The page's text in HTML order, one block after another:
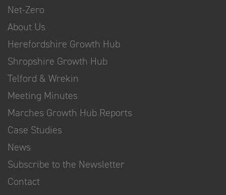
Net-Zero
About Us
Herefordshire Growth Hub
Shropshire Growth Hub
Telford & Wrekin
Meeting Minutes
Marches Growth Hub Reports
Case Studies
News
Subscribe to the Newsletter
Contact